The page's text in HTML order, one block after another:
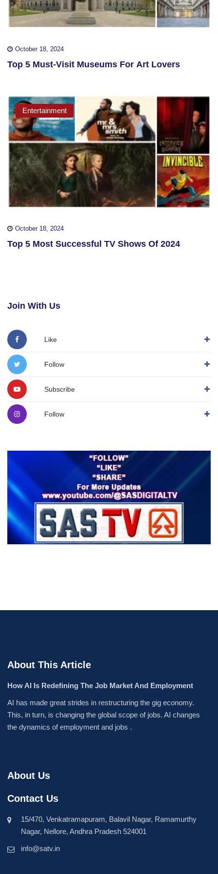
October 18, 2024
Top 5 Must-Visit Museums For Art Lovers
Entertainment
October 18, 2024
Top 5 Most Successful TV Shows Of 2024
Join With Us
Like
Follow
Subscribe
Follow
About This Article
How AI Is Redefining The Job Market And Employment
AI has made great strides in restructuring the gig economy.
This, in turn, is changing the global scope of jobs. AI changes
the dynamics of employment and jobs .
About Us
Contact Us
15/470, Venkatramapuram, Balavil Nagar, Ramamurthy
Nagar, Nellore, Andhra Pradesh 524001
info@satv.in